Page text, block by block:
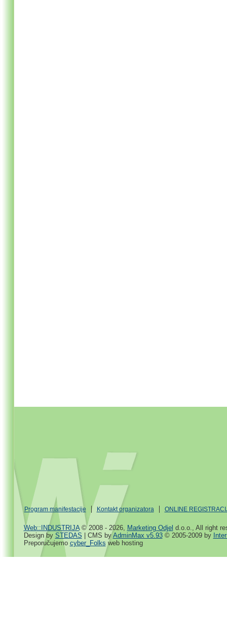
Program manifestacije Kontakt organizatora ONLINE
Web::INDUSTRIJA© 2008 - 2026, Marketing Odjel d.o.o., All right
Design by STEDAS | CMS byAdminMax v5.93© 2005-2009 by
Preporučujemo cyber_Folks web hosting